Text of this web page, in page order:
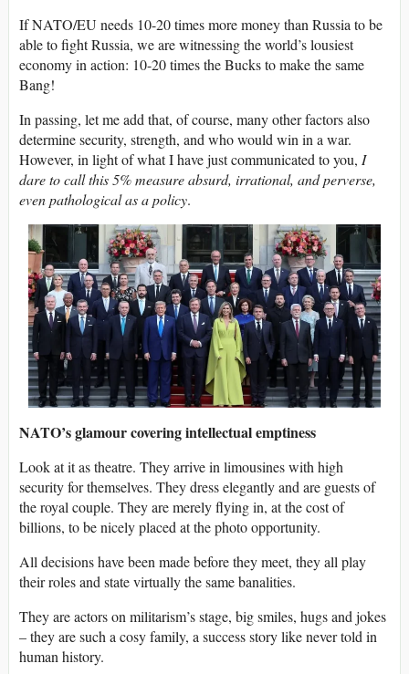
If NATO/EU needs 10-20 times more money than Russia to be
able to fight Russia, we are witnessing the world’s lousiest
economy in action: 10-20 times the Bucks to make the same
Bang!
In passing, let me add that, of course, many other factors also
determine security, strength, and who would win in a war.
However, in light of what I have just communicated to you, I
dare to call this 5% measure absurd, irrational, and perverse,
even pathological as a policy.
NATO’s glamour covering intellectual emptiness
Look at it as theatre. They arrive in limousines with high
security for themselves. They dress elegantly and are guests of
the royal couple. They are merely flying in, at the cost of
billions, to be nicely placed at the photo opportunity.
All decisions have been made before they meet, they all play
their roles and state virtually the same banalities.
They are actors on militarism’s stage, big smiles, hugs and jokes
– they are such a cosy family, a success story like never told in
human history.